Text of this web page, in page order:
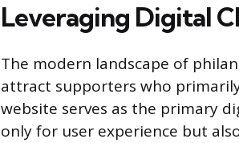
Leveraging Digital
The modern landscape of
attract supporters who
website serves as the primary
only for user experience but